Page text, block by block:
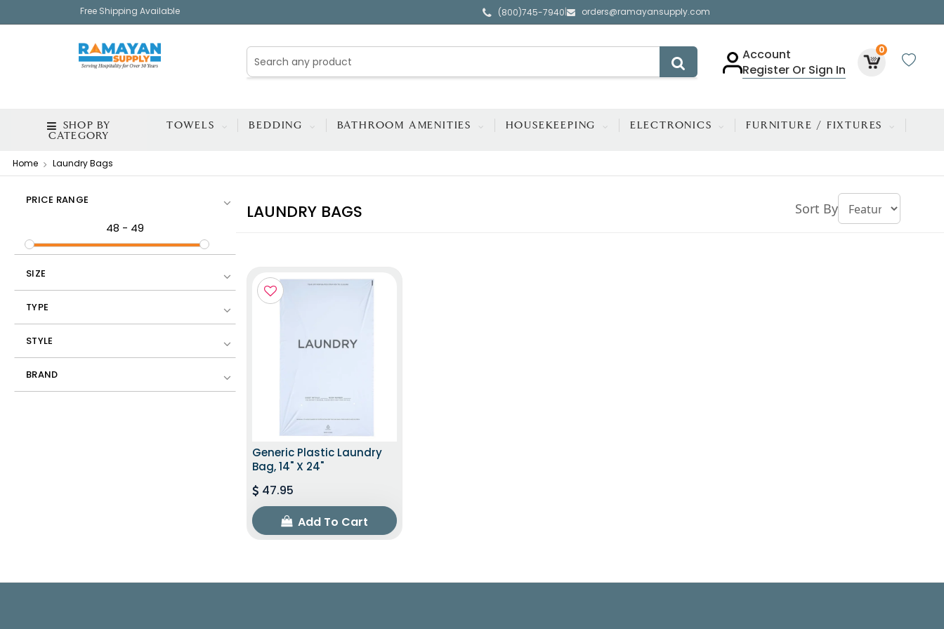
Free Shipping Available (800)745-7940| orders@ramayansupply.com
Account
Register Or Sign In
0
SHOP BY
CATEGORY
TOWELS BEDDING BATHROOM AMENITIES HOUSEKEEPING ELECTRONICS FURNITURE / FIXTURES
Home Laundry Bags
PRICE RANGE
48 - 49
SIZE
TYPE
STYLE
BRAND
LAUNDRY BAGS Sort By
Generic Plastic Laundry
Bag, 14" X 24"
47.95
Add To Cart